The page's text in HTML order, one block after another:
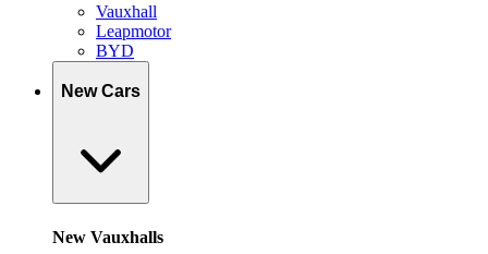
Vauxhall
Leapmotor
BYD
New Cars
New Vauxhalls